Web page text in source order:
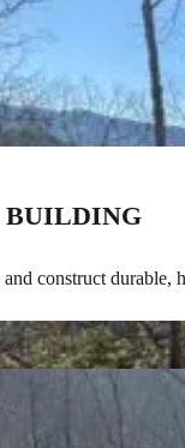
BUILDING
and construct durable,